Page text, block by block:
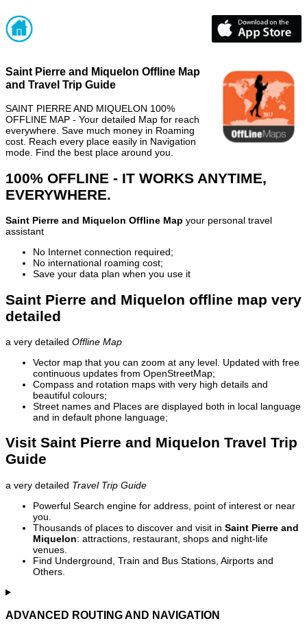
Saint Pierre and Miquelon Offline Map
and Travel Trip Guide
SAINT PIERRE AND MIQUELON 100%
OFFLINE MAP - Your detailed Map for reach
everywhere. Save much money in Roaming
cost. Reach every place easily in Navigation
mode. Find the best place around you.
100% OFFLINE - IT WORKS ANYTIME,
EVERYWHERE.
Saint Pierre and Miquelon Offline Map your personal travel
assistant
No Internet connection required;
No international roaming cost;
Save your data plan when you use it
Saint Pierre and Miquelon offline map very
detailed
a very detailed Offline Map
Vector map that you can zoom at any level. Updated with free
continuous updates from OpenStreetMap;
Compass and rotation maps with very high details and
beautiful colours;
Street names and Places are displayed both in local language
and in default phone language;
Visit Saint Pierre and Miquelon Travel Trip
Guide
a very detailed Travel Trip Guide
Powerful Search engine for address, point of interest or near
you.
Thousands of places to discover and visit in Saint Pierre and
Miquelon: attractions, restaurant, shops and night-life
venues.
Find Underground, Train and Bus Stations, Airports and
Others.
ADVANCED ROUTING AND NAVIGATION